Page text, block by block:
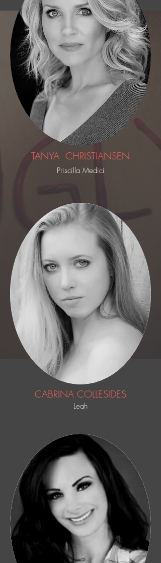
TANYA CHRISTIANSEN
Priscilla Medici
CABRINA COLLESIDES
Leah